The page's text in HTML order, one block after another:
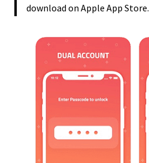
download on Apple App Store.